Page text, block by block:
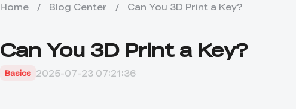
Home / Blog Center / Can You 3D Print a Key?
Can You 3D Print a Key?
Basics 2025-07-23 07:21:36